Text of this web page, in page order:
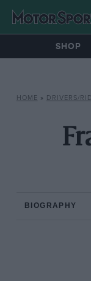
SHOP
HOME » DRIVERS/
BIOGRAPHY